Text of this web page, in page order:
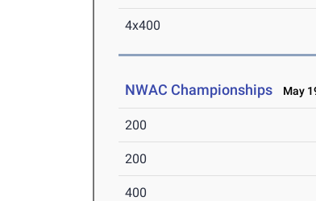
4x400
NWAC Championships May
200
200
400